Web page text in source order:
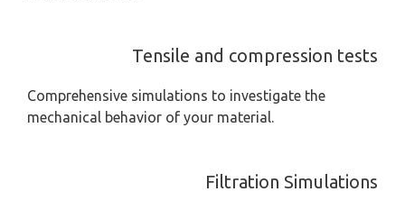
Tensile and compression tests
Comprehensive simulations to investigate the
mechanical behavior of your material.
Filtration Simulations